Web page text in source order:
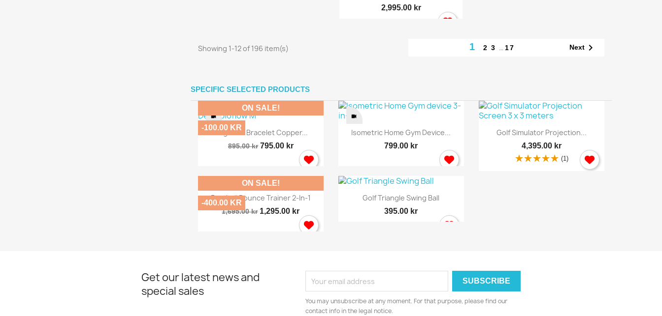
2,995.00 kr
Showing 1-12 of 196 item(s) 1 23 … 17 Next
SPECIFIC SELECTED PRODUCTS
 Quick view
Magnetic Bracelet Copper...
895.00 kr 795.00 kr
ON SALE!
-100.00 KR Quick view
Isometric Home Gym Device...
799.00 kr
Quick view
Golf Simulator Projection...
4,395.00 kr
(1)
Quick view
Football Bounce Trainer 2-In-1
1,695.00 kr 1,295.00 kr
ON SALE!
-400.00 KR
Quick view
Golf Triangle Swing Ball
395.00 kr
Get our latest news and
special sales
You may unsubscribe at any moment. For that purpose, please find our
contact info in the legal notice.